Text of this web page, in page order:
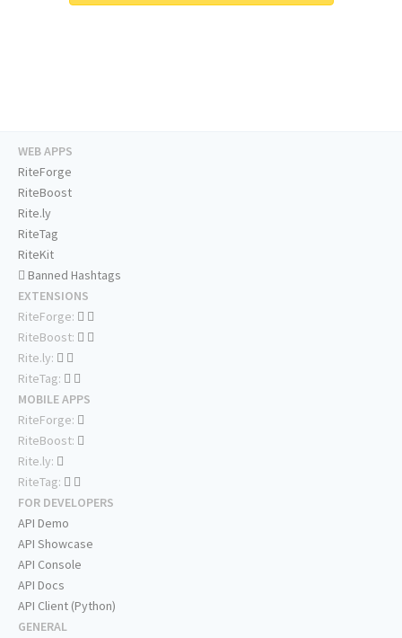
WEB APPS
RiteForge
RiteBoost
Rite.ly
RiteTag
RiteKit
Banned Hashtags
EXTENSIONS
RiteForge:
RiteBoost:
Rite.ly:
RiteTag:
MOBILE APPS
RiteForge:
RiteBoost:
Rite.ly:
RiteTag:
FOR DEVELOPERS
API Demo
API Showcase
API Console
API Docs
API Client (Python)
GENERAL